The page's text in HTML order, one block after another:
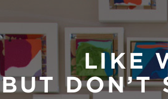
LIKE
BUT DON’T